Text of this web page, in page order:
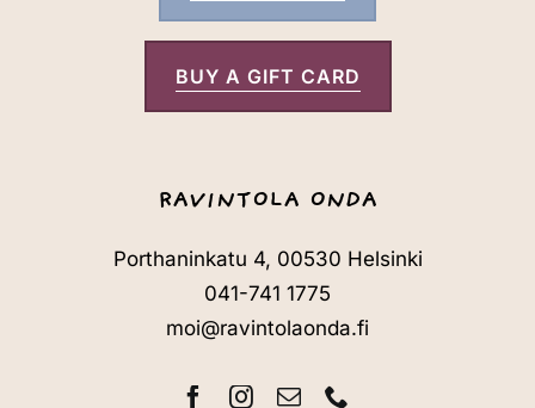
BUY A GIFT CARD
RAVINTOLA ONDA
Porthaninkatu 4, 00530 Helsinki
041-741 1775
moi@ravintolaonda.fi